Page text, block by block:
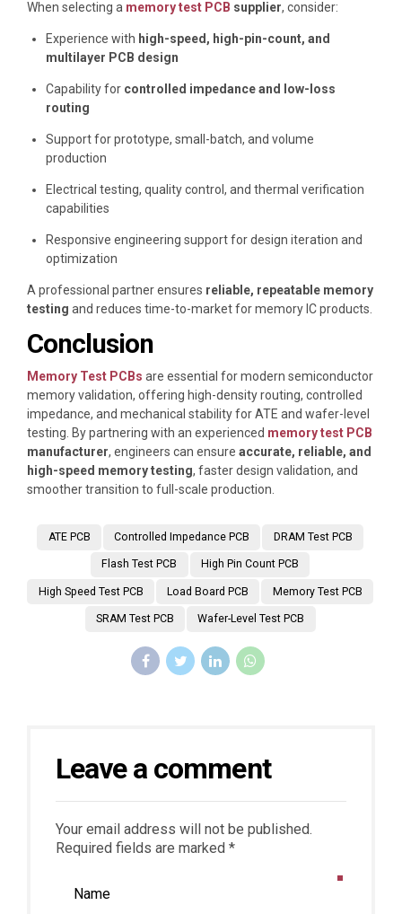
When selecting a memory test PCB supplier, consider:
Experience with high-speed, high-pin-count, and
multilayer PCB design
Capability for controlled impedance and low-loss
routing
Support for prototype, small-batch, and volume
production
Electrical testing, quality control, and thermal verification
capabilities
Responsive engineering support for design iteration and
optimization
A professional partner ensures reliable, repeatable memory
testing and reduces time-to-market for memory IC products.
Conclusion
Memory Test PCBs are essential for modern semiconductor
memory validation, offering high-density routing, controlled
impedance, and mechanical stability for ATE and wafer-level
testing. By partnering with an experienced memory test PCB
manufacturer, engineers can ensure accurate, reliable, and
high-speed memory testing, faster design validation, and
smoother transition to full-scale production.
ATE PCB Controlled Impedance PCB DRAM Test PCB
Flash Test PCB High Pin Count PCB
High Speed Test PCB Load Board PCB Memory Test PCB
SRAM Test PCB Wafer-Level Test PCB
Leave a comment
Your email address will not be published.
Required fields are marked *